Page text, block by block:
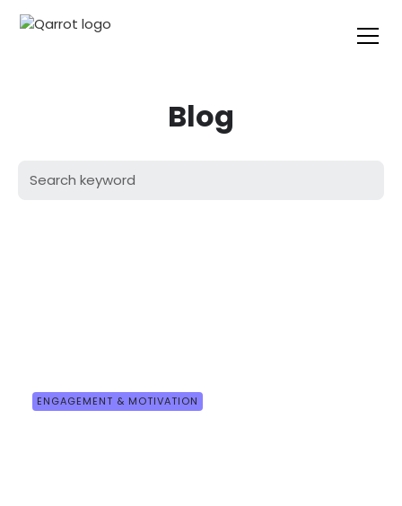
Blog
ENGAGEMENT & MOTIVATION